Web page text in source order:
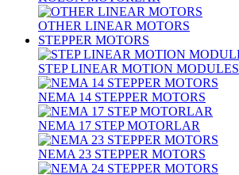
OTHER LINEAR MOTORS
STEPPER MOTORS
STEP LINEAR MOTION MODULES
NEMA 14 STEPPER MOTORS
NEMA 17 STEP MOTORLAR
NEMA 23 STEPPER MOTORS